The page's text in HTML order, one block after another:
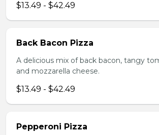
$13.49 - $42.49
Back Bacon Pizza
A delicious mix of back bacon, tangy
and mozzarella cheese.
$13.49 - $42.49
Pepperoni Pizza